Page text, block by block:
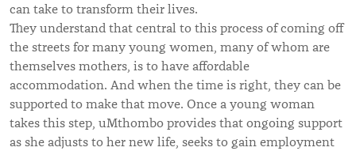
can take to transform their lives.
They understand that central to this process of coming off
the streets for many young women, many of whom are
themselves mothers, is to have affordable
accommodation. And when the time is right, they can be
supported to make that move. Once a young woman
takes this step, uMthombo provides that ongoing support
as she adjusts to her new life, seeks to gain employment